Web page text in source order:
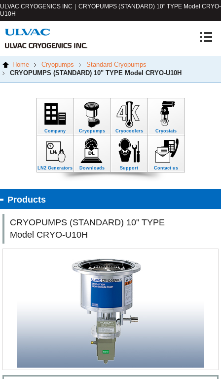
ULVAC CRYOGENICS INC｜CRYOPUMPS (STANDARD) 10" TYPE Model CRYO-
U10H
Home Cryopumps
Standard Cryopumps
CRYOPUMPS (STANDARD) 10" TYPE Model CRYO-U10H
Company Cryopumps Cryocoolers Cryostats
LN2 Generators Downloads Support Contact us
Products
CRYOPUMPS (STANDARD) 10" TYPE
Model CRYO-U10H